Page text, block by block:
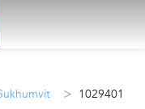
> 1029401